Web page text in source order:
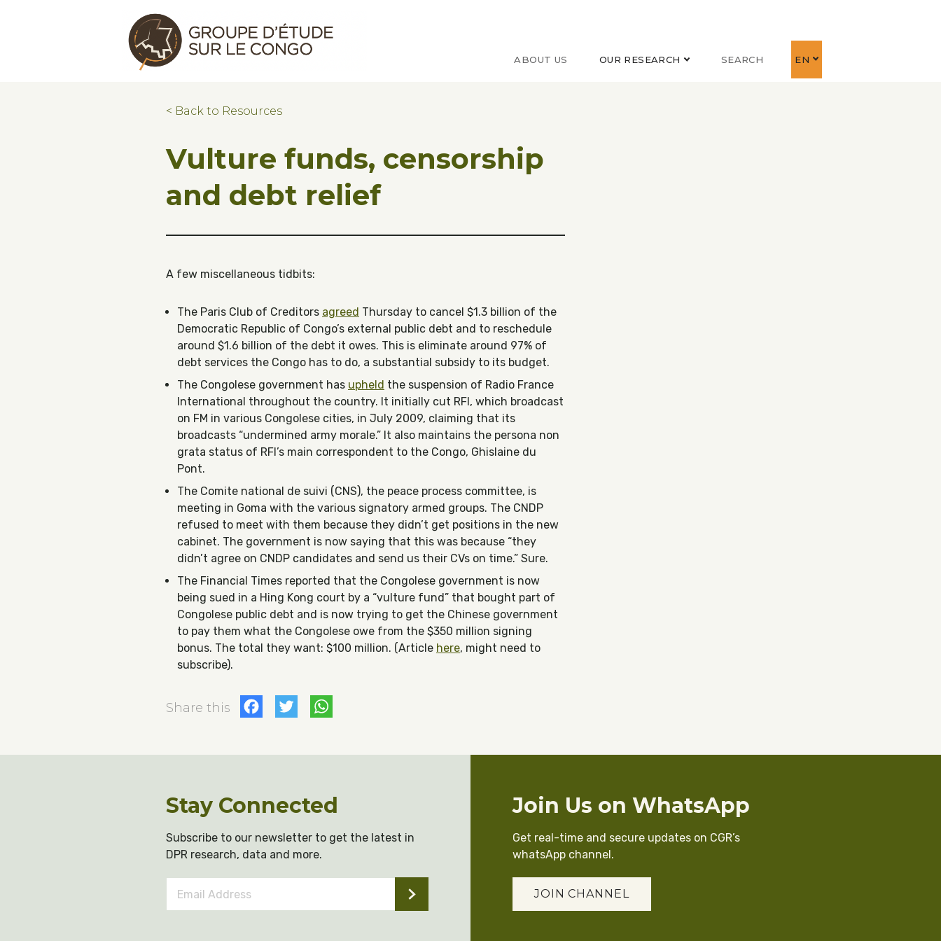
Congo Research Group | Groupe d'étude sur le Congo
ABOUT US OUR RESEARCH SEARCH EN
< Back to Resources
Vulture funds, censorship
and debt relief
A few miscellaneous tidbits:
The Paris Club of Creditors agreed Thursday to cancel $1.3 billion of the
Democratic Republic of Congo’s external public debt and to reschedule
around $1.6 billion of the debt it owes. This is eliminate around 97% of
debt services the Congo has to do, a substantial subsidy to its budget.
The Congolese government has upheld the suspension of Radio France
International throughout the country. It initially cut RFI, which broadcast
on FM in various Congolese cities, in July 2009, claiming that its
broadcasts “undermined army morale.” It also maintains the persona non
grata status of RFI’s main correspondent to the Congo, Ghislaine du
Pont.
The Comite national de suivi (CNS), the peace process committee, is
meeting in Goma with the various signatory armed groups. The CNDP
refused to meet with them because they didn’t get positions in the new
cabinet. The government is now saying that this was because “they
didn’t agree on CNDP candidates and send us their CVs on time.” Sure.
The Financial Times reported that the Congolese government is now
being sued in a Hing Kong court by a “vulture fund” that bought part of
Congolese public debt and is now trying to get the Chinese government
to pay them what the Congolese owe from the $350 million signing
bonus. The total they want: $100 million. (Article here, might need to
subscribe).
Share this Facebook
Twitter
Stay Connected
Subscribe to our newsletter to get the latest in
DPR research, data and more.
Address *
Join Us on WhatsApp
Get real-time and secure updates on CGR’s
whatsApp channel.
JOIN CHANNEL